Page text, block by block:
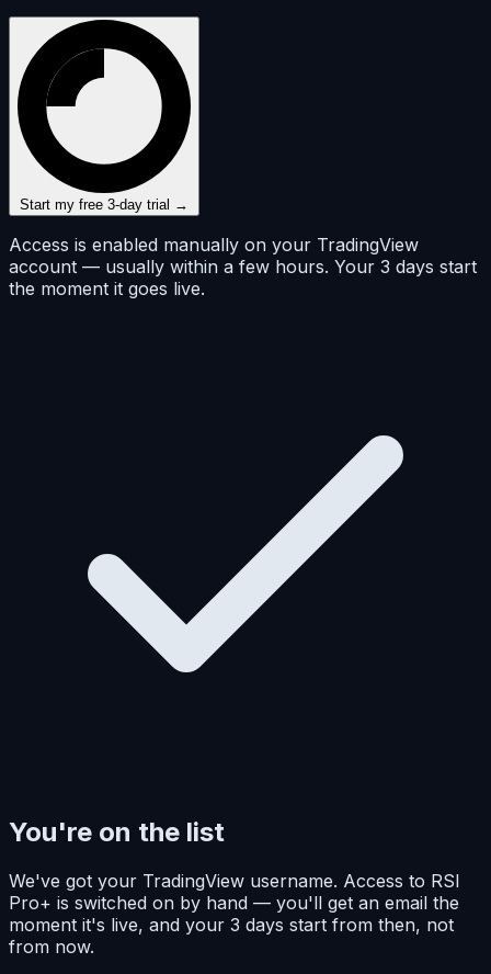
Start my free 3-day trial →
Access is enabled manually on your TradingView
account — usually within a few hours. Your 3 days start
the moment it goes live.
You're on the list
We've got your TradingView username. Access to RSI
Pro+ is switched on by hand — you'll get an email the
moment it's live, and your 3 days start from then, not
from now.